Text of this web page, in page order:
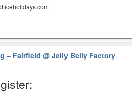
– Fairfield@ Jelly Belly Factory